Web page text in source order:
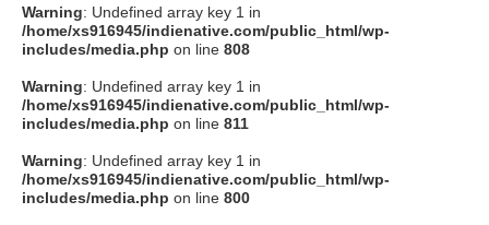
Warning: Undefined array key 1 in
/home/xs916945/indienative.com/public_html/wp-
includes/media.php on line 808
Warning: Undefined array key 1 in
/home/xs916945/indienative.com/public_html/wp-
includes/media.php on line 811
Warning: Undefined array key 1 in
/home/xs916945/indienative.com/public_html/wp-
includes/media.php on line 800